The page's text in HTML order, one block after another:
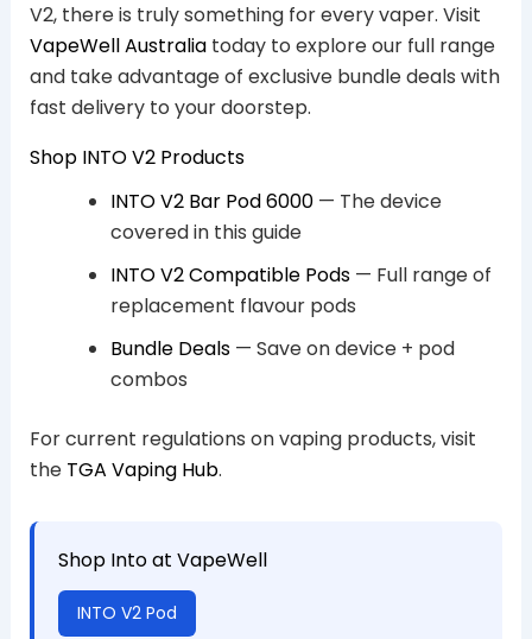
V2, there is truly something for every vaper. Visit
VapeWell Australiatoday to explore our full range
and take advantage of exclusive bundle deals with
fast delivery to your doorstep.
Shop INTO V2 Products
INTO V2 Bar Pod 6000— The device
covered in this guide
INTO V2 Compatible Pods— Full range of
replacement flavour pods
Bundle Deals— Save on device + pod
combos
For current regulations on vaping products, visit
the TGA Vaping Hub.
Shop Into at VapeWell
INTO V2 Pod